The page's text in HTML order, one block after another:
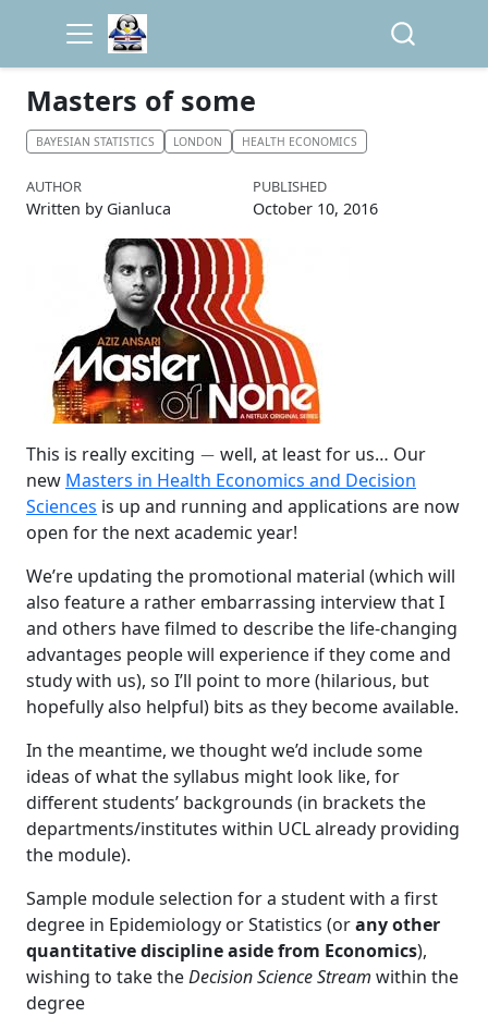
Masters of some
BAYESIAN STATISTICS LONDON HEALTH ECONOMICS
AUTHOR
Written by Gianluca
PUBLISHED
October 10, 2016
This is really exciting
well, at least for us… Our
new Masters in Health Economics and Decision
Sciences is up and running and applications are now
open for the next academic year!
We’re updating the promotional material (which will
also feature a rather embarrassing interview that I
and others have filmed to describe the life-changing
advantages people will experience if they come and
study with us), so I’ll point to more (hilarious, but
hopefully also helpful) bits as they become available.
In the meantime, we thought we’d include some
ideas of what the syllabus might look like, for
different students’ backgrounds (in brackets the
departments/institutes within UCL already providing
the module).
Sample module selection for a student with a first
degree in Epidemiology or Statistics (orany other
quantitative discipline aside from Economics),
wishing to take theDecision Science Stream within the
degree